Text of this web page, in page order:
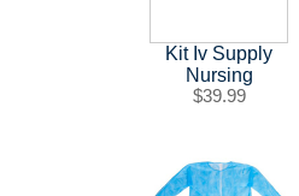
Kit Iv Supply
Nursing
$39.99